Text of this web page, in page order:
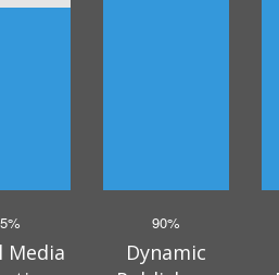
Media
90%
Dynamic